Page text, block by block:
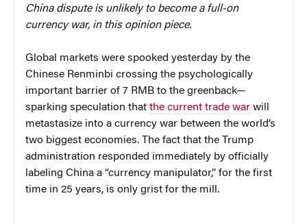
China dispute is unlikely to become a full-on
currency war, in this opinion piece.
Global markets were spooked yesterday by the
Chinese Renminbi crossing the psychologically
important barrier of 7 RMB to the greenback—
sparking speculation that the current trade war will
metastasize into a currency war between the world’s
two biggest economies. The fact that the Trump
administration responded immediately by officially
labeling China a “currency manipulator,” for the first
time in 25 years, is only grist for the mill.